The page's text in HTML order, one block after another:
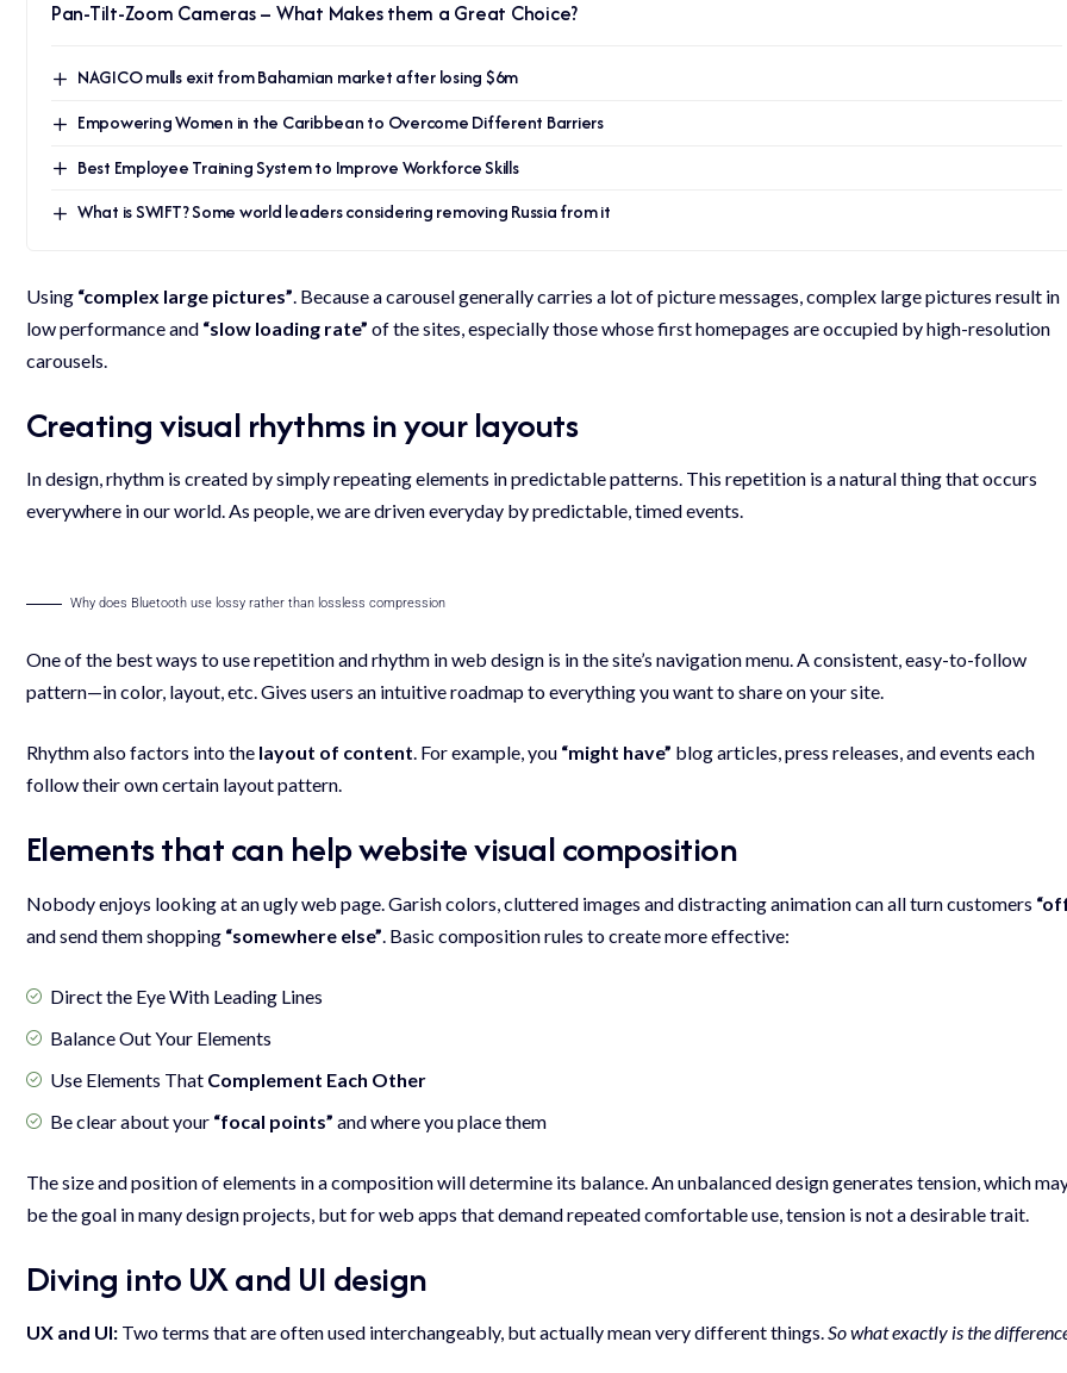
Pan-Tilt-Zoom Cameras – What Makes them a Great Choice?
NAGICO mulls exit from Bahamian market after losing $6m
Empowering Women in the Caribbean to Overcome Different Barriers
Best Employee Training System to Improve Workforce Skills
What is SWIFT? Some world leaders considering removing Russia from it
Using “complex large pictures”. Because a carousel generally carries a lot of picture messages, complex large pictures result in
low performance and “slow loading rate” of the sites, especially those whose first homepages are occupied by high-resolution
carousels.
Creating visual rhythms in your layouts
In design, rhythm is created by simply repeating elements in predictable patterns. This repetition is a natural thing that occurs
everywhere in our world. As people, we are driven everyday by predictable, timed events.
Why does Bluetooth use lossy rather than lossless compression
One of the best ways to userepetition and rhythm in web design is in the site’s navigation menu. A consistent, easy-to-follow
pattern—in color, layout, etc. Gives users an intuitive roadmap to everything you want to share on your site.
Rhythm also factors into the layout of content. For example, you “might have” blog articles, press releases, and events each
follow their own certain layout pattern.
Elements that can help website visual composition
Nobody enjoys looking at an ugly web page. Garish colors, cluttered images and distracting animation can all turn customers
and send them shopping “somewhere else” . Basic composition rules to create more effective:
Direct the Eye With Leading Lines
Balance Out Your Elements
Use Elements That Complement Each Other
Be clear about your “focal points” and where you place them
The size and position of elements in a composition will determine its balance. An unbalanced design generates tension, which
be the goal in many design projects, but for web apps that demand repeated comfortable use, tension is not a desirable trait.
Diving into UX and UI design
UX and UI: Two terms that are often used interchangeably, but actually mean very different things.So what exactly is the